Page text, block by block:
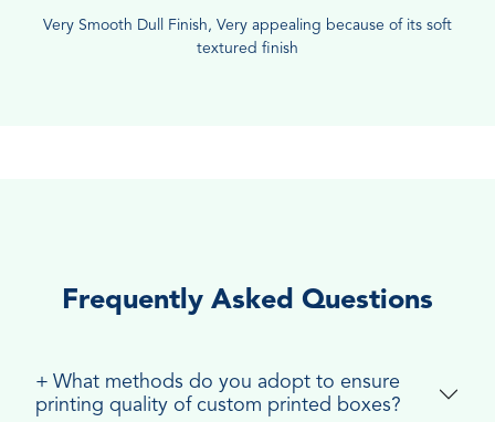
Very Smooth Dull Finish, Very appealing because of its soft
textured finish
Frequently Asked Questions
+ What methods do you adopt to ensure
printing quality of custom printed boxes?